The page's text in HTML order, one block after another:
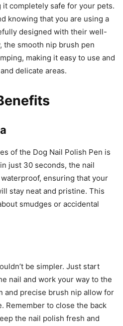
completely safe for your pets.
knowing that you are using a
designed with their well-
the smooth nip brush pen
making it easy to use and
delicate areas.
of the Dog Nail Polish Pen is
just 30 seconds, the nail
ensuring that your
stay neat and pristine. This
smudges or accidental
be simpler. Just start
nail and work your way to the
and precise brush nip allow for
Remember to close the back
the nail polish fresh and